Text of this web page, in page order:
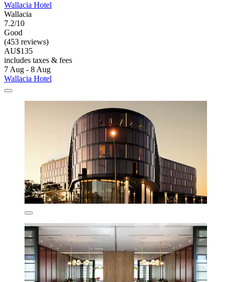
Wallacia Hotel
Wallacia
7.2/10
Good
(453 reviews)
AU$135
includes taxes & fees
7 Aug - 8 Aug
Wallacia Hotel